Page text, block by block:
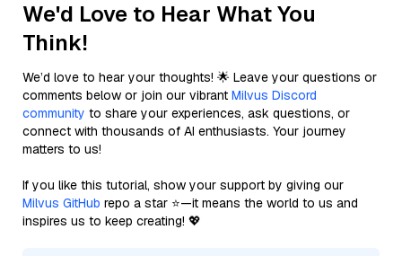
We'd Love to Hear What You
Think!
We’d love to hear your thoughts! 🌟 Leave your questions or
comments below or join our vibrant Milvus Discord
community to share your experiences, ask questions, or
connect with thousands of AI enthusiasts. Your journey
matters to us!
If you like this tutorial, show your support by giving our
Milvus GitHub repo a star ⭐—it means the world to us and
inspires us to keep creating! 💖